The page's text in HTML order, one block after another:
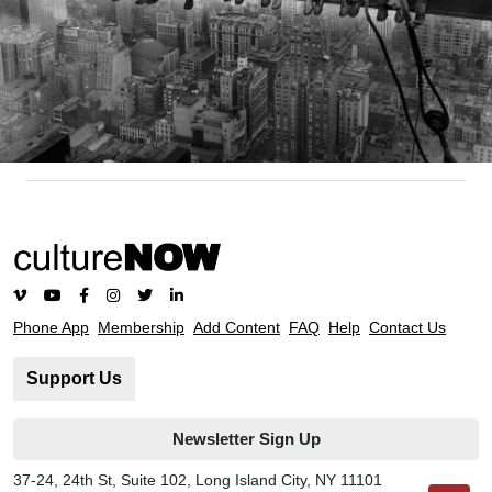
Phone App Membership Add Content FAQ Help Contact Us
Support Us
Newsletter Sign Up
37-24, 24th St, Suite 102, Long Island City, NY 11101